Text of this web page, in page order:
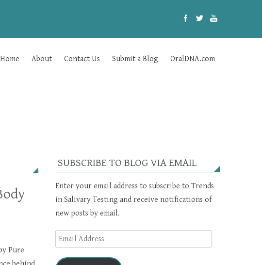
Home About Contact Us Submit a Blog OralDNA.com
Pure
SUBSCRIBE TO BLOG VIA EMAIL
Enter your email address to subscribe to Trends
in Salivary Testing and receive notifications of
new posts by email.
Email
Address